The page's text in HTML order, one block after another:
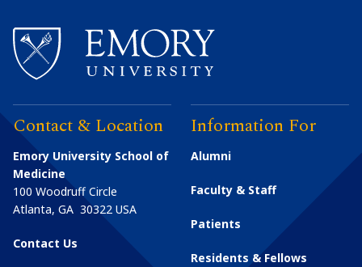
Contact & Location
Emory University School of
Medicine
100 Woodruff Circle
Atlanta, GA 30322 USA
Contact Us
Information For
Alumni
Faculty & Staff
Patients
Residents & Fellows